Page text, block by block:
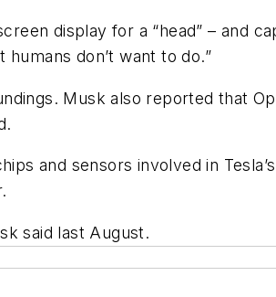
display for a “head” – and
don’t want to do.”
Musk also reported that
and sensors involved in
said last August.